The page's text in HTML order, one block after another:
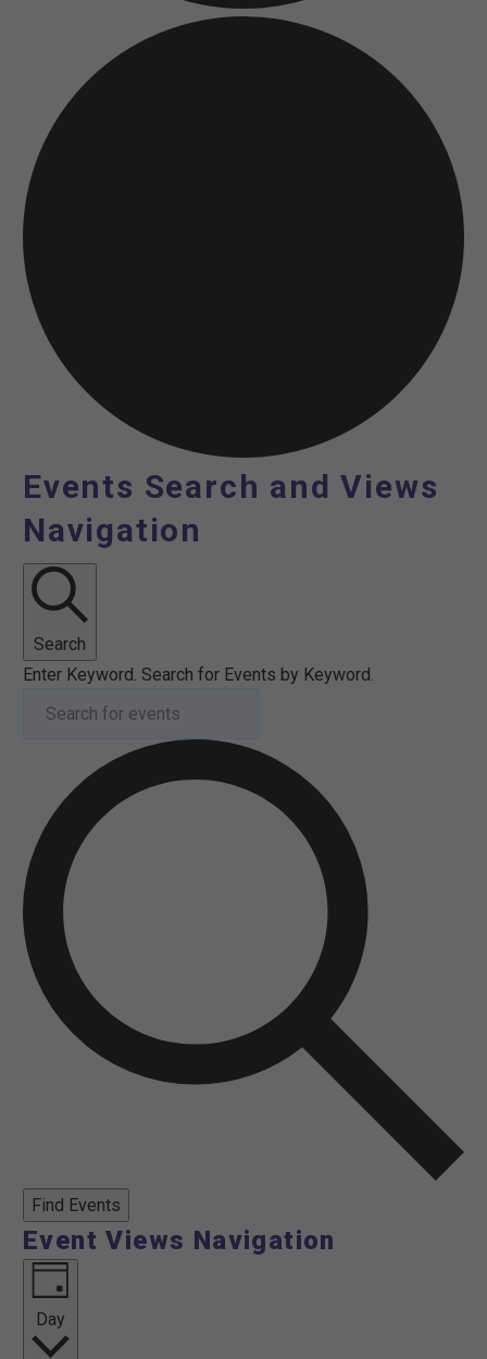
Events
for
17th
February
2026
Events Search and Views
Navigation
Search
Enter Keyword. Search for Events by Keyword.
Find Events
Event Views Navigation
Day